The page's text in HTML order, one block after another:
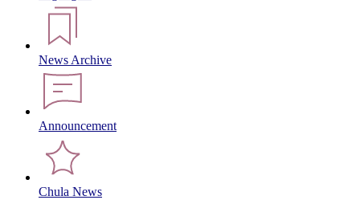
News Archive
Announcement
Chula News